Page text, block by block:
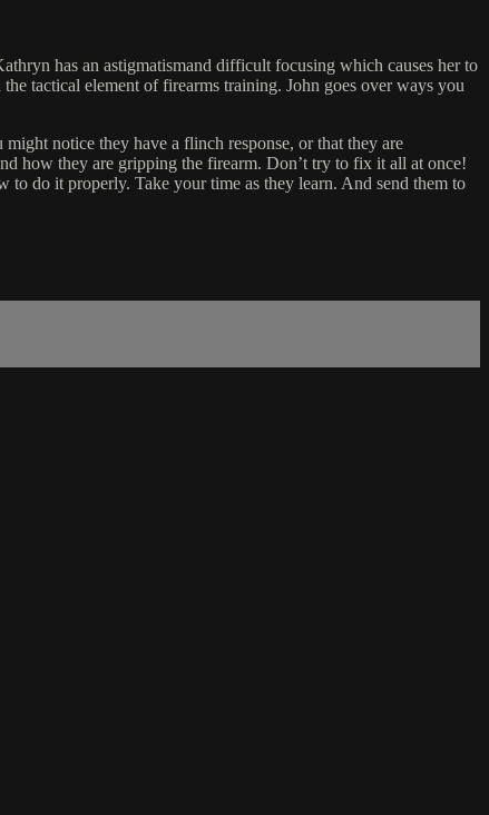
has an astigmatismand difficult focusing which causes her to
tactical element of firearms training. John goes over ways you
notice they have a flinch response, or that they are
how they are gripping the firearm. Don’t try to fix it all at once!
do it properly. Take your time as they learn. And send them to